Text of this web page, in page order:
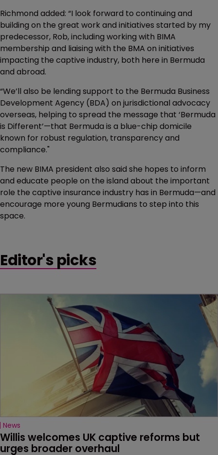
Richmond added: “I look forward to continuing and
building on the great work and initiatives started by my
predecessor, Rob, including working with BIMA
membership and liaising with the BMA on initiatives
impacting the captive industry, both here in Bermuda
and abroad.
“We’ll also be lending support to the Bermuda Business
Development Agency (BDA) on jurisdictional advocacy
overseas, helping to spread the message that ‘Bermuda
is Different’—that Bermuda is a blue-chip domicile
known for robust regulation, transparency and
compliance."
The new BIMA president also said she hopes to inform
and educate people on the island about the important
role the captive insurance industry has in Bermuda—and
encourage more young Bermudians to step into this
space.
Editor's picks
News
Willis welcomes UK captive reforms but
urges broader overhaul